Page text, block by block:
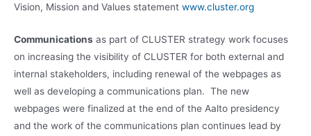
Vision, Mission and Values statement www.cluster.org
Communications as part of CLUSTER strategy work focuses
on increasing the visibility of CLUSTER for both external and
internal stakeholders, including renewal of the webpages as
well as developing a communications plan. The new
webpages were finalized at the end of the Aalto presidency
and the work of the communications plan continues lead by